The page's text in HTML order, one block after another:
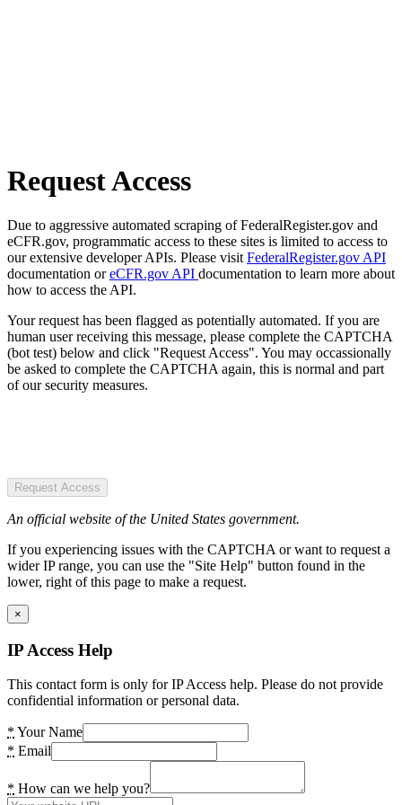
Request Access
Due to aggressive automated scraping of FederalRegister.gov and
eCFR.gov, programmatic access to these sites is limited to access to
our extensive developer APIs. Please visit FederalRegister.gov API
documentation oreCFR.gov API documentation to learn more about
how to access the API.
Your request has been flagged as potentially automated. If you are
human user receiving this message, please complete the CAPTCHA
(bot test) below and click "Request Access". You may occassionally
be asked to complete the CAPTCHA again, this is normal and part
of our security measures.
Request Access
An official website of the United States government.
If you experiencing issues with the CAPTCHA or want to request a
wider IP range, you can use the "Site Help" button found in the
lower, right of this page to make a request.
×
IP Access Help
This contact form is only for IP Access help. Please do not provide
confidential information or personal data.
* Your Name
* Email
* How can we help you?